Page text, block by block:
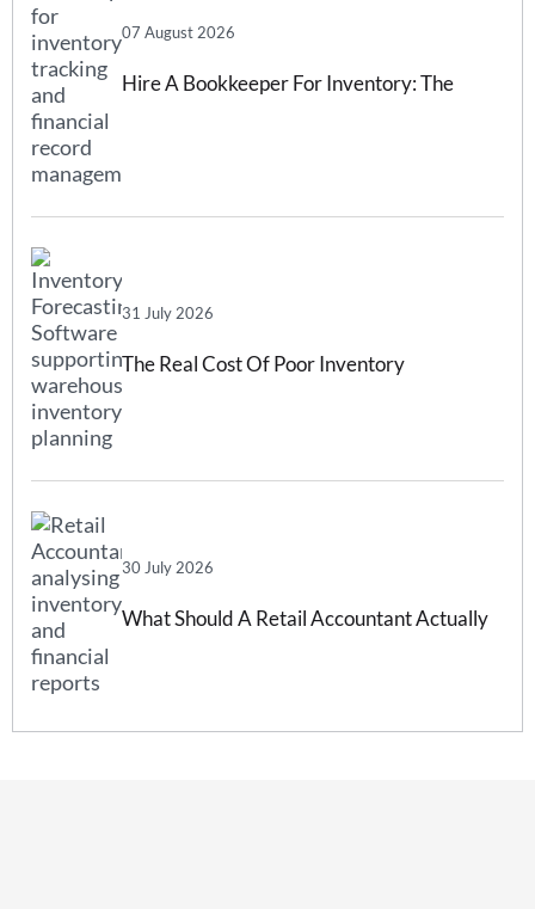
07 August 2026
Hire A Bookkeeper For Inventory: The
31 July 2026
The Real Cost Of Poor Inventory
Forecasting Software Can Help
30 July 2026
What Should A Retail Accountant Actually